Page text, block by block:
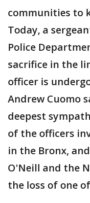
communities to
Today, a
Police
sacrifice in the
officer is
Andrew Cuomo
deepest
of the officers
in the Bronx,
O'Neill and the
the loss of one